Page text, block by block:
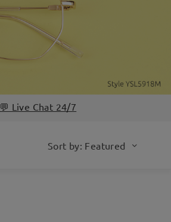
💬 Live Chat 24/7
Sort by: Featured